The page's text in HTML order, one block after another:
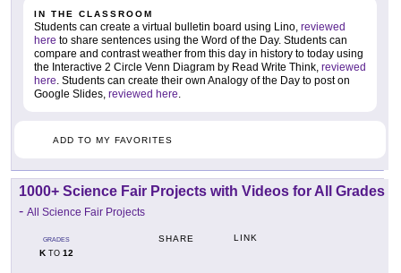
IN THE CLASSROOM
Students can create a virtual bulletin board using Lino, reviewed
here to share sentences using the Word of the Day. Students can
compare and contrast weather from this day in history to today using
the Interactive 2 Circle Venn Diagram by Read Write Think, reviewed
here. Students can create their own Analogy of the Day to post on
Google Slides, reviewed here.
ADD TO MY FAVORITES
1000+ Science Fair Projects with Videos for All Grades
- All Science Fair Projects
GRADES
KTO 12
SHARE LINK